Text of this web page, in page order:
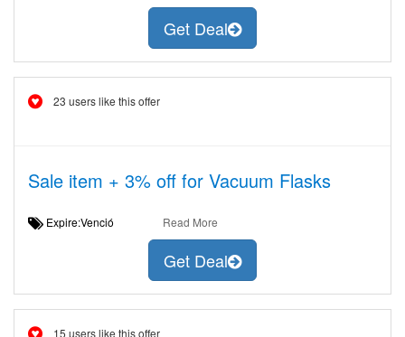
Get Deal
23 users like this offer
Sale item + 3% off for Vacuum Flasks
Expire:Venció Read More
Get Deal
15 users like this offer